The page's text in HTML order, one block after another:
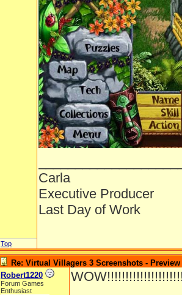
Carla
Executive Producer
Last Day of Work
Top
Re: Virtual Villagers 3 Screenshots - Preview
Robert1220
Forum Games
Enthusiast